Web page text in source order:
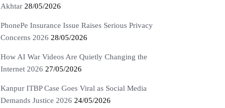
Akhtar 28/05/2026
PhonePe Insurance Issue Raises Serious Privacy
Concerns 2026 28/05/2026
How AI War Videos Are Quietly Changing the
Internet 2026 27/05/2026
Kanpur ITBP Case Goes Viral as Social Media
Demands Justice 2026 24/05/2026